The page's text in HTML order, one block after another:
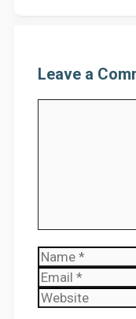
Leave a
Name
Email
Website